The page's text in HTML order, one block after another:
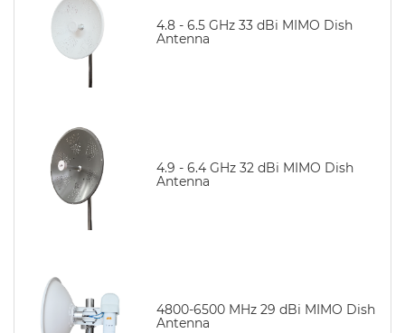
4.8 - 6.5 GHz 33 dBi MIMO Dish
Antenna
4.9 - 6.4 GHz 32 dBi MIMO Dish
Antenna
4800-6500 MHz 29 dBi MIMO Dish
Antenna